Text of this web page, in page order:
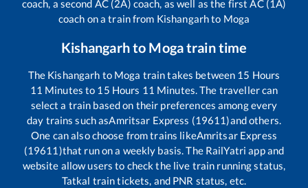
coach, a second AC (2A) coach, as well as the first AC (1A)
coach on a train from Kishangarhto Moga
Kishangarhto Mogatrain time
The Kishangarh to Moga train takes between 15 Hours
11 Minutes to 15 Hours 11 Minutes. The traveller can
select a train based on their preferences among every
day trains such asAmritsar Express (19611)and others.
One can also choose from trains likeAmritsar Express
(19611)that run on a weekly basis. The RailYatri app and
website allow users to check the live train running status,
Tatkal train tickets, and PNR status, etc.